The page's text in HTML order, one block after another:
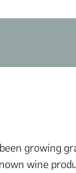
growing
wine